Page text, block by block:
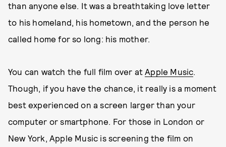
than anyone else. It was a breathtaking love letter
to his homeland, his hometown, and the person he
called home for so long: his mother.
You can watch the full film over atApple Music.
Though, if you have the chance, it really is a moment
best experienced on a screen larger than your
computer or smartphone. For those in London or
New York, Apple Music is screening the film on